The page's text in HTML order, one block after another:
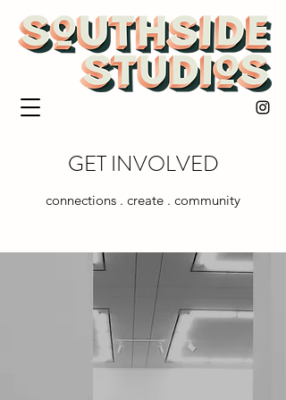
GET INVOLVED
connections . create . community